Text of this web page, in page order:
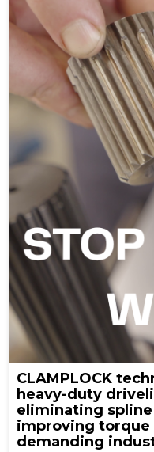
CLAMPLOCK
heavy-duty
eliminating spline
improving torque
demanding